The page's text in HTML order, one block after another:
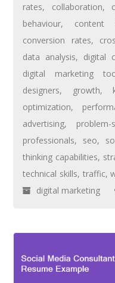
rates, collaboration,
behaviour, content
conversion rates,
data analysis, digital
digital marketing
designers, growth,
optimization,
advertising,
professionals, seo,
thinking capabilities,
technical skills, traffic,
digital marketing